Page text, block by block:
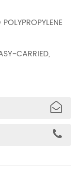
CARRIED,